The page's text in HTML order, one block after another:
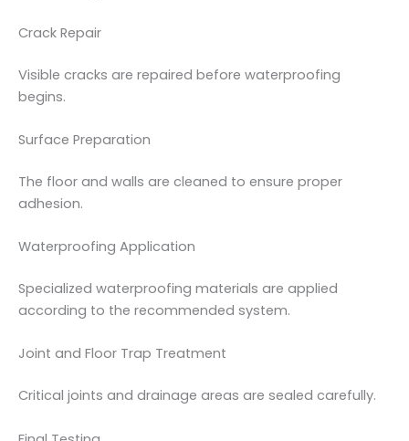
Crack Repair
Visible cracks are repaired before waterproofing
begins.
Surface Preparation
The floor and walls are cleaned to ensure proper
adhesion.
Waterproofing Application
Specialized waterproofing materials are applied
according to the recommended system.
Joint and Floor Trap Treatment
Critical joints and drainage areas are sealed carefully.